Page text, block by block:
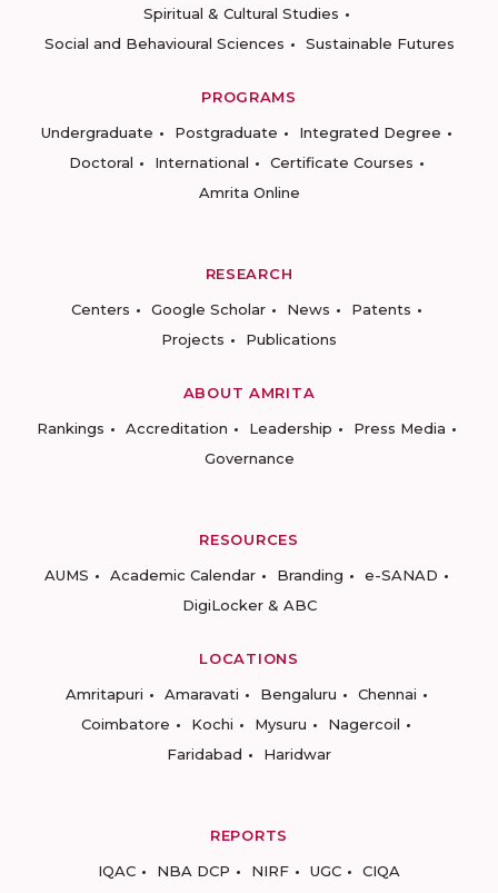
Spiritual & Cultural Studies
Social and Behavioural Sciences
Sustainable Futures
PROGRAMS
Undergraduate
Postgraduate
Integrated Degree
Doctoral
International
Certificate Courses
Amrita Online
RESEARCH
Centers
Google Scholar News
Patents
Projects
Publications
ABOUT AMRITA
Rankings
Accreditation Leadership
Press Media
Governance
RESOURCES
AUMS
Academic Calendar Branding
e-SANAD
DigiLocker & ABC
LOCATIONS
Amritapuri
Amaravati Bengaluru
Chennai
Coimbatore
Kochi Mysuru
Nagercoil
Faridabad
Haridwar
REPORTS
IQAC
NBA DCP NIRF UGC CIQA